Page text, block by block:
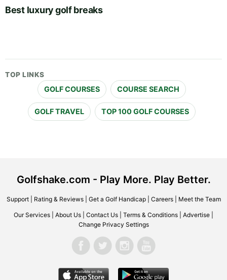
Best luxury golf breaks
TOP LINKS
GOLF COURSES COURSE SEARCH
GOLF TRAVEL TOP 100 GOLF COURSES
Golfshake.com - Play More. Play Better.
Support| Rating & Reviews| Get a Golf Handicap| Careers| Meet the Team
Our Services About Us Contact Us Terms & Conditions Advertise
Change Privacy Settings